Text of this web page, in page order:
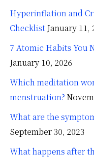
Hyperinflation and
Checklist January 11,
7 Atomic Habits You
January 10, 2026
Which meditation
menstruation?
What are the
September 30, 2023
What happens after